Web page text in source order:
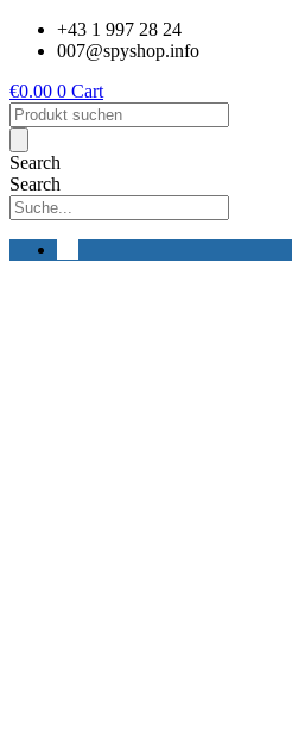
Skip
+43 1 997 28 24
007@spyshop.info
€0.00 0 Cart
Products
search
Search
Search